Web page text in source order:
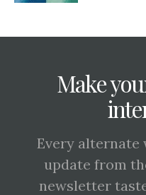
Make
Every alternate
update from
newsletter